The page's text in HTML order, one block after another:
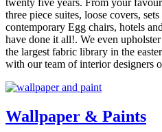
three piece suites, loose covers,
contemporary Egg chairs, hotels
have done it all!. We even
the largest fabric library in the
with our team of interior designers
Wallpaper & Paints